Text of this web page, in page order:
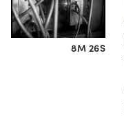
8M 26S